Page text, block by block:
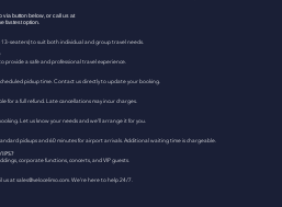
via button below, or call us at
fastest option.
13-seaters) to suit both individual and group travel needs.
provide a safe and professional travel experience.
pickup time. Contact us directly to update your booking.
for a full refund. Late cancellations may incur charges.
Let us know your needs and we’ll arrange it for you.
pickups and 60 minutes for airport arrivals. Additional waiting time is chargeable.
corporate functions, concerts, and VIP guests.
us at sales@velocelimo.com. We’re here to help 24/7.